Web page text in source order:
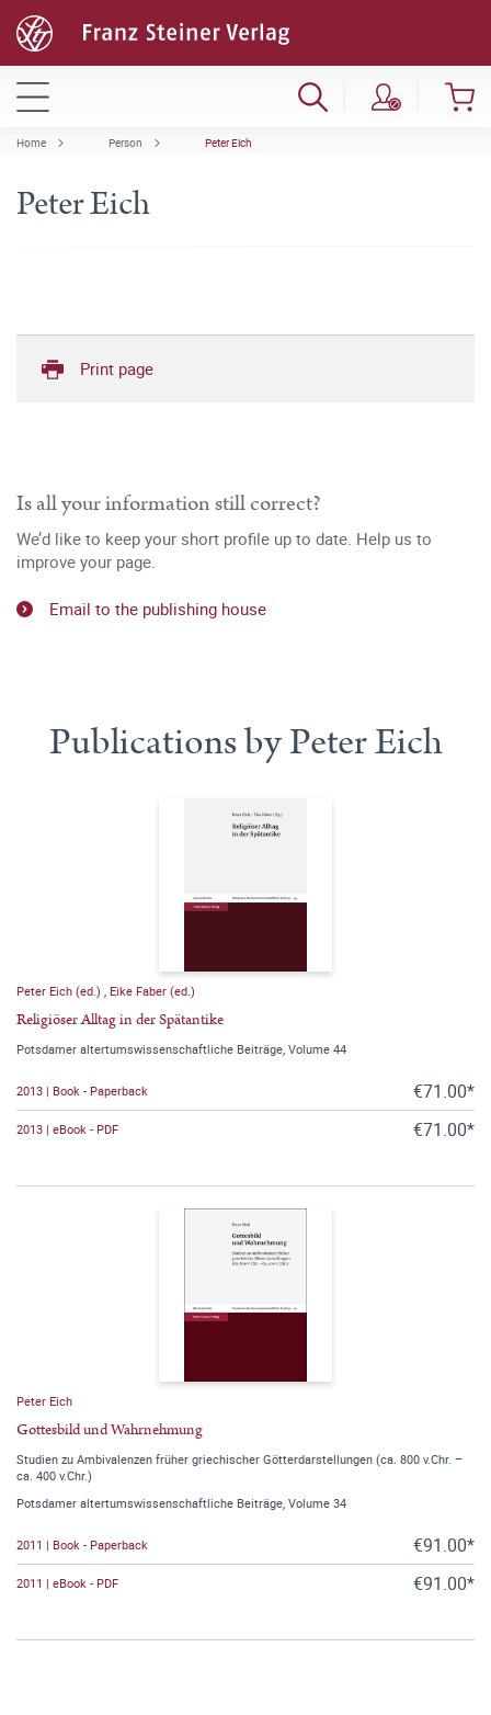
Home Person Peter Eich
Peter Eich
Print page
Is all your information still correct?
We’d like to keep your short profile up to date. Help us to
improve your page.
Email to the publishing house
Publications by Peter Eich
Peter Eich (ed.) Eike Faber (ed.)
Religiöser Alltag in der Spätantike
Potsdamer altertumswissenschaftliche Beiträge, Volume 44
2013 | Book - Paperback €71.00*
2013 | eBook - PDF €71.00*
Peter Eich
Gottesbild und Wahrnehmung
Studien zu Ambivalenzen früher griechischer Götterdarstellungen (ca. 800 v.Chr. –
ca. 400 v.Chr.)
Potsdamer altertumswissenschaftliche Beiträge, Volume 34
2011 | Book - Paperback €91.00*
2011 | eBook - PDF €91.00*